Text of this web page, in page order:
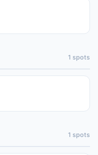
1 spots
1 spots